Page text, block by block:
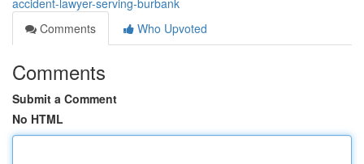
accident-lawyer-serving-burbank
Comments
Who Upvoted
Comments
Submit a Comment
No HTML